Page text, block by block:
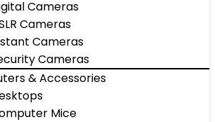
Cameras
Cameras
Cameras
Cameras
& Accessories
Mice